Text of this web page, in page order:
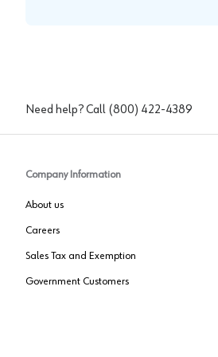
Need help? Call (800) 422-4389
Company Information
About us
Careers
Sales Tax and Exemption
Government Customers